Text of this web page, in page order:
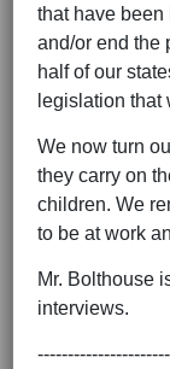
that have been
and/or end the
half of our
legislation that
We now turn
they carry on
children. We
to be at work
Mr. Bolthouse
interviews.